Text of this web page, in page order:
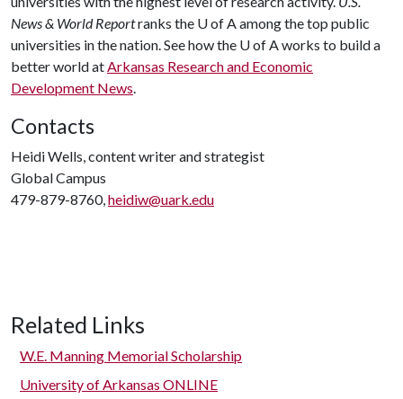
News & World Reportranks the U of Aamong the top public
universities in the nation. See how the U of Aworks to build a
better world atArkansas Research and Economic
Development News.
Contacts
Heidi Wells, content writer and strategist
Global Campus
479-879-8760,heidiw@uark.edu
Related Links
W.E. Manning Memorial Scholarship
University of Arkansas ONLINE